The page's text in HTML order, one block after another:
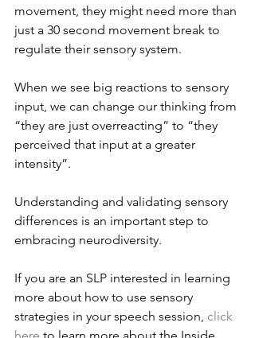
movement, they might need more than
just a 30 second movement break to
regulate their sensory system.
When we see big reactions to sensory
input, we can change our thinking from
“they are just overreacting” to “they
perceived that input at a greater
intensity”.
Understanding and validating sensory
differences is an important step to
embracing neurodiversity.
If you are an SLP interested in learning
more about how to use sensory
strategies in your speech session, click